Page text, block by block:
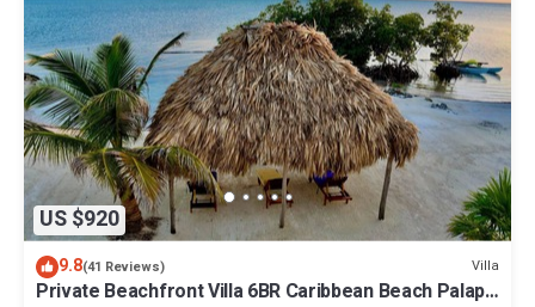
US $920
9.8(41 Reviews) Villa
Private Beachfront Villa 6BR Caribbean Beach Palapa